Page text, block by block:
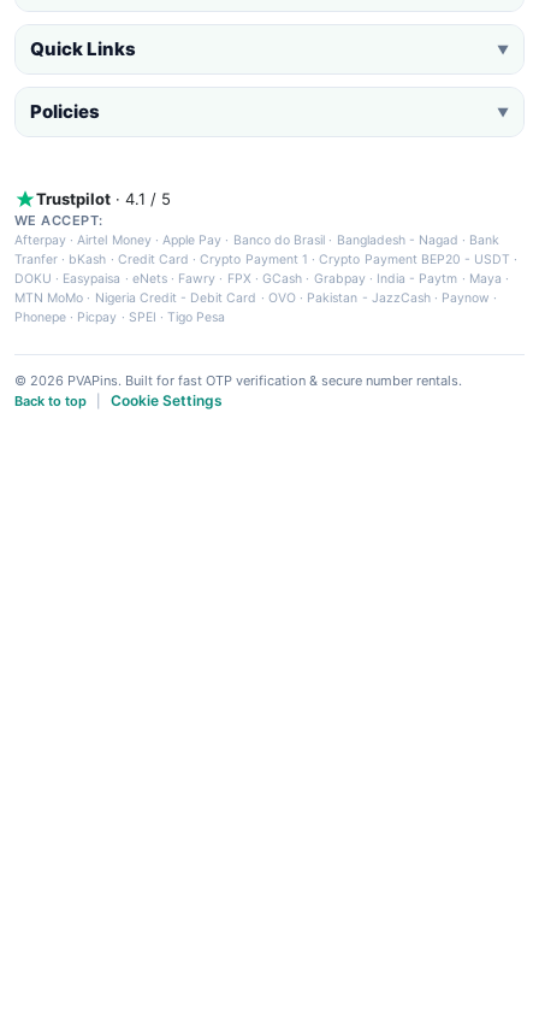
Quick Links ▼
Policies ▼
Trustpilot · 4.1 / 5
WE ACCEPT:
Afterpay ·Airtel Money·Apple Pay · Banco do Brasil · Bangladesh - Nagad · Bank
Tranfer · bKash · Credit Card ·Crypto Payment 1 ·Crypto Payment BEP20 - USDT ·
DOKU · Easypaisa · eNets· Fawry · FPX ·GCash · Grabpay· India - Paytm · Maya ·
MTN MoMo · Nigeria Credit - Debit Card · OVO· Pakistan - JazzCash· Paynow ·
Phonepe · Picpay · SPEI ·Tigo Pesa
© 2026 PVAPins. Built for fast OTP verification & secure number rentals.
Back to top
Cookie Settings